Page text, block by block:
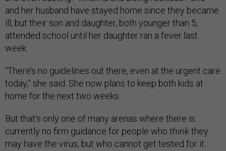
and her husband have stayed home since they became
ill, but their son and daughter, both younger than 5,
attended school until her daughter ran a fever last
week.
“There’s no guidelines out there, even at the urgent care
today,” she said. She now plans to keep both kids at
home for the next two weeks.
But that’s only one of many arenas where there is
currently no firm guidance for people who thinkthey
may have the virus, but who cannot get tested for it.